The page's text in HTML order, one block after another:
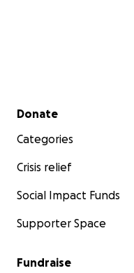
Secondary menu
Donate
Categories
Crisis relief
Social Impact Funds
Supporter Space
Fundraise